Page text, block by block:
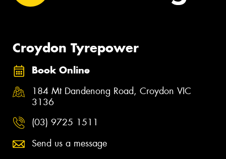
Croydon Tyrepower
Book Online
184 Mt Dandenong Road, Croydon VIC
3136
(03) 9725 1511
Send us a message